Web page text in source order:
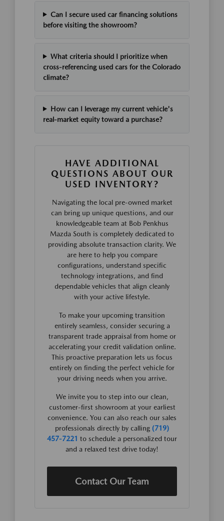
Can I secure used car financing solutions
before visiting the showroom?
What criteria should I prioritize when
cross-referencing used cars for the Colorado
climate?
How can I leverage my current vehicle's
real-market equity toward a purchase?
HAVE ADDITIONAL
QUESTIONS ABOUT OUR
USED INVENTORY?
Navigating the local pre-owned market
can bring up unique questions, and our
knowledgeable team at Bob Penkhus
Mazda South is completely dedicated to
providing absolute transaction clarity. We
are here to help you compare
configurations, understand specific
technology integrations, and find
dependable vehicles that align cleanly
with your active lifestyle.
To make your upcoming transition
entirely seamless, consider securing a
transparent trade appraisal from home or
accelerating your credit validation online.
This proactive preparation lets us focus
entirely on finding the perfect vehicle for
your driving needs when you arrive.
We invite you to step into our clean,
customer-first showroom at your earliest
convenience. You can also reach our sales
professionals directly by calling (719)
457-7221 to schedule a personalized tour
and a relaxed test drive today!
Contact Our Team